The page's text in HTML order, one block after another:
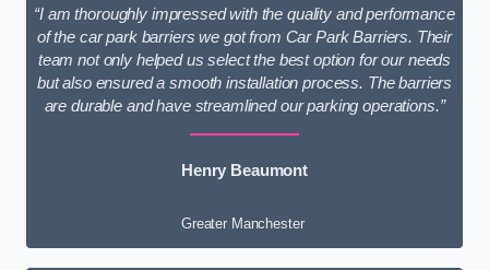
“I am thoroughly impressed with the quality and performance
of the car park barriers we got from Car Park Barriers. Their
team not only helped us select the best option for our needs
but also ensured a smooth installation process. The barriers
are durable and have streamlined our parking operations.”
Henry Beaumont
Greater Manchester